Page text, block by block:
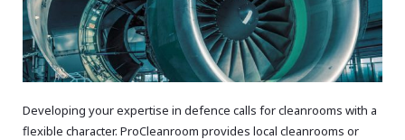
ABOUT US
CONTACT
Developing your expertise in defence calls for cleanrooms with a
flexible character. ProCleanroom provides local cleanrooms or